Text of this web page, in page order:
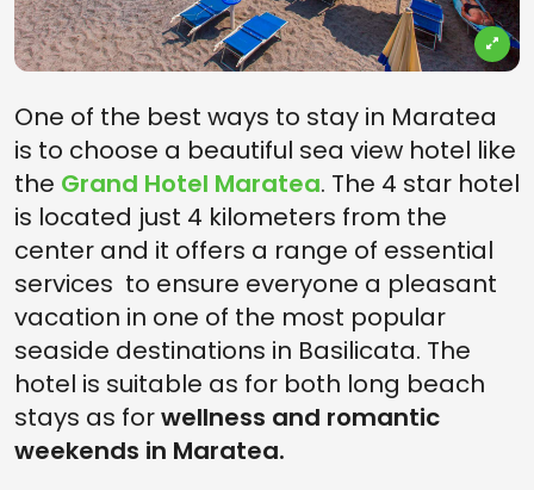
One of the best ways to stay in Maratea
is to choose a beautiful sea view hotel like
the Grand Hotel Maratea. The 4 star hotel
is located just 4 kilometers from the
center and it offers a range of essential
services to ensure everyone a pleasant
vacation in one of the most popular
seaside destinations in Basilicata. The
hotel is suitable as for both long beach
stays as forwellness and romantic
weekends in Maratea.